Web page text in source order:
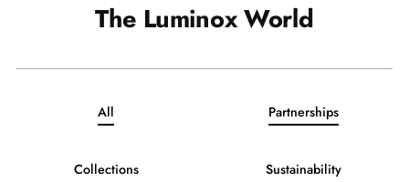
The Luminox World
All Partnerships
Collections Sustainability